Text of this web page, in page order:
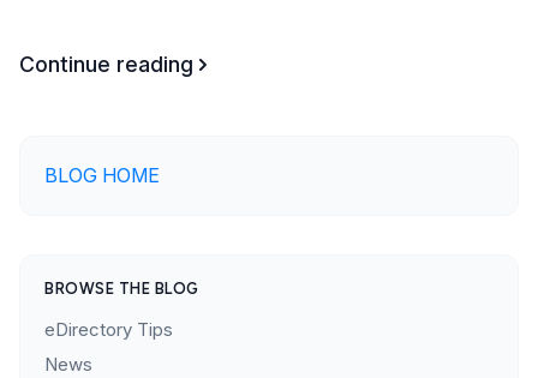
Continue reading
BLOG HOME
BROWSE THE BLOG
eDirectory Tips
News